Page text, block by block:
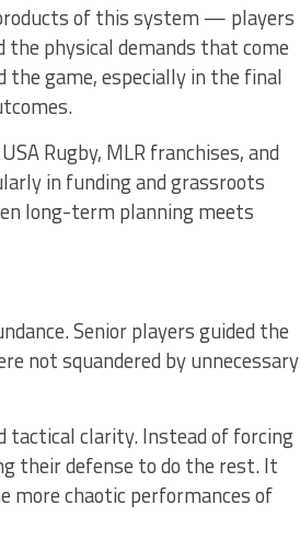
of this system — players
physical demands that come
game, especially in the final
Rugby, MLR franchises, and
in funding and grassroots
long-term planning meets
Senior players guided the
not squandered by unnecessary
tactical clarity. Instead of forcing
their defense to do the rest. It
chaotic performances of